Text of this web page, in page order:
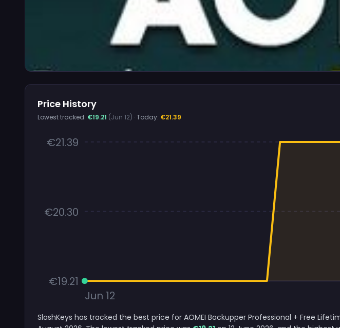
Price History
Lowest tracked: €19.21 (Jun 12) · Today: €21.39
€21.39
€20.30
€19.21
Jun 12
SlashKeys has tracked the best price for AOMEI Backupper Professional + Free